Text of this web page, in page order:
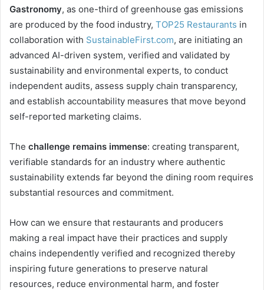
Gastronomy, as one-third of greenhouse gas emissions
are produced by the food industry, TOP25 Restaurants in
collaboration with SustainableFirst.com, are initiating an
advanced AI-driven system, verified and validated by
sustainability and environmental experts, to conduct
independent audits, assess supply chain transparency,
and establish accountability measures that move beyond
self-reported marketing claims.
The challenge remains immense: creating transparent,
verifiable standards for an industry where authentic
sustainability extends far beyond the dining room requires
substantial resources and commitment.
How can we ensure that restaurants and producers
making a real impact have their practices and supply
chains independently verified and recognized thereby
inspiring future generations to preserve natural
resources, reduce environmental harm, and foster